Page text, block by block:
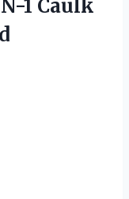
1 Caulk